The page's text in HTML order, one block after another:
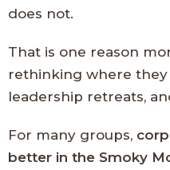
does not.
That is one reason
rethinking where
leadership retreats,
For many groups,
better in the Smoky